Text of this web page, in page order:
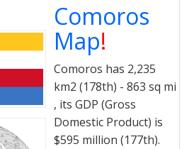
Comoros
Map!
Comoros has 2,235
km2 (178th) - 863 sq mi
, its GDP (Gross
Domestic Product) is
$595 million (177th).